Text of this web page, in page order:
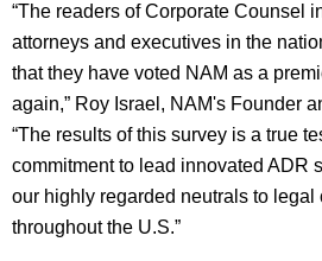
“The readers of Corporate Counsel
attorneys and executives in the
that they have voted NAM as a
again,” Roy Israel, NAM's Founder
“The results of this survey is a true
commitment to lead innovated ADR
our highly regarded neutrals to legal
throughout the U.S.”